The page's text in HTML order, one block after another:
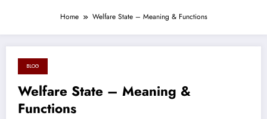
Home Welfare State – Meaning & Functions
August 17, 2024
BLOG
Welfare State – Meaning &
Functions